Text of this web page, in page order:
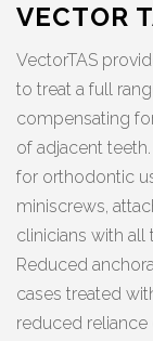
VECTOR
VectorTAS
to treat a full
compensating
of adjacent
for orthodontic
miniscrews,
clinicians with
Reduced
cases treated
reduced